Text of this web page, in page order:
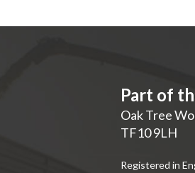
Part of
Oak Tree
TF10 9LH
Registered in